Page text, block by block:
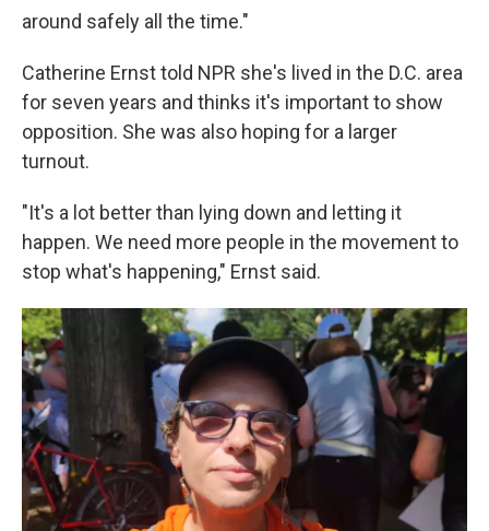
around safely all the time."
Catherine Ernst told NPR she's lived in the D.C. area
for seven years and thinks it's important to show
opposition. She was also hoping for a larger
turnout.
"It's a lot better than lying down and letting it
happen. We need more people in the movement to
stop what's happening," Ernst said.